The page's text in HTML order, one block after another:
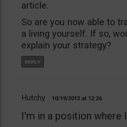
article.
So are you now able to
a living yourself. If so,
explain your strategy?
Hutchy 10/19/2013 12:26
I'm in a position where I